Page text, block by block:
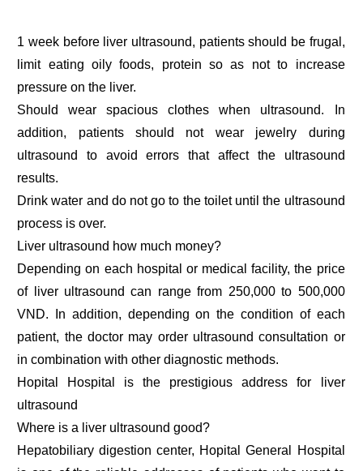
1 week before liver ultrasound, patients should be frugal,
limit eating oily foods, protein so as not to increase
pressure on the liver.
Should wear spacious clothes when ultrasound. In
addition, patients should not wear jewelry during
ultrasound to avoid errors that affect the ultrasound
results.
Drink water and do not go to the toilet until the ultrasound
process is over.
Liver ultrasound how much money?
Depending on each hospital or medical facility, the price
of liver ultrasound can range from 250,000 to 500,000
VND. In addition, depending on the condition of each
patient, the doctor may order ultrasound consultation or
in combination with other diagnostic methods.
Hopital Hospital is the prestigious address for liver
ultrasound
Where is a liver ultrasound good?
Hepatobiliary digestion center, Hopital General Hospital